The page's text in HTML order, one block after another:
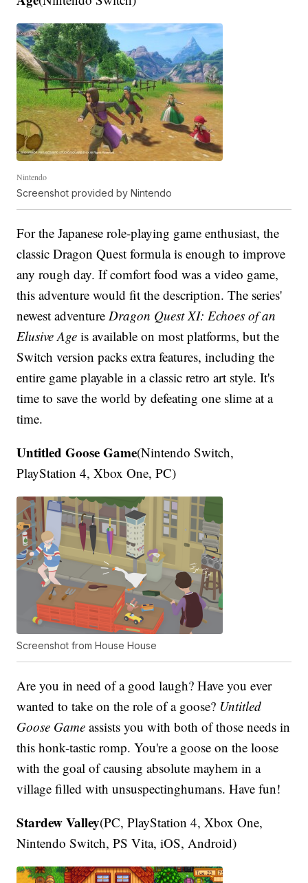
Nintendo
Screenshot provided by Nintendo
For the Japanese role-playing game enthusiast, the
classic Dragon Quest formula is enough to improve
any rough day. If comfort food was a video game,
this adventure would fit the description. The series'
newest adventureDragon Quest XI: Echoes of an
Elusive Ageis available on most platforms, but the
Switch version packs extra features, including the
entire game playable in a classic retro art style. It's
time to save the world by defeating one slime at a
time.
Untitled Goose Game(Nintendo Switch,
PlayStation 4, Xbox One, PC)
Screenshot from House House
Are you in need of a good laugh? Have you ever
wanted to take on the role of a goose? Untitled
Goose Game assists you with both of those needs in
this honk-tastic romp. You're a goose on the loose
with the goal of causing absolute mayhem in a
village filled with unsuspectinghumans. Have fun!
Stardew Valley(PC, PlayStation 4, Xbox One,
Nintendo Switch, PS Vita, iOS, Android)